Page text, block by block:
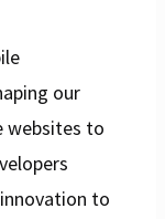
our
websites to
to